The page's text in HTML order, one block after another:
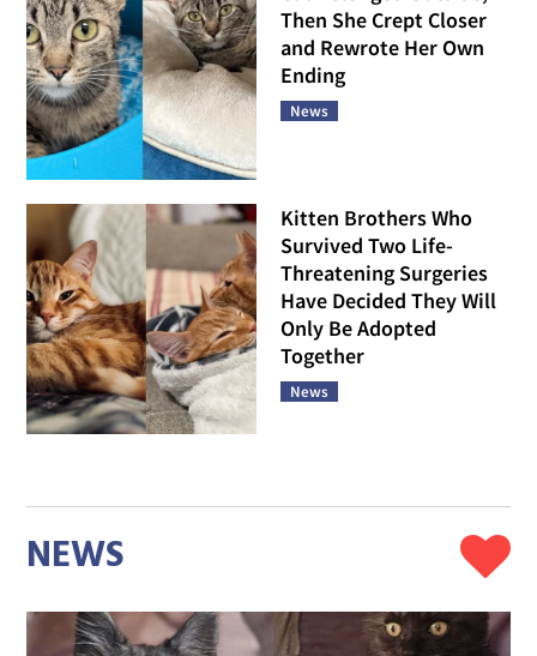
Then She Crept Closer
and Rewrote Her Own
Ending
News
Kitten Brothers Who
Survived Two Life-
Threatening Surgeries
Have Decided They Will
Only Be Adopted
Together
News
NEWS